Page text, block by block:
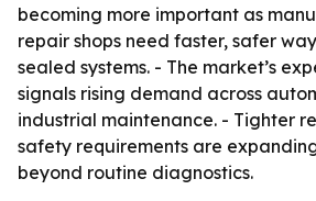
becoming more important as
repair shops need faster, safer
sealed systems. - The market’s
signals rising demand across
industrial maintenance. - Tighter
safety requirements are
beyond routine diagnostics.